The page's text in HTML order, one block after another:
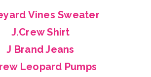
Vines Sweater
J.Crew Shirt
J Brand Jeans
Leopard Pumps